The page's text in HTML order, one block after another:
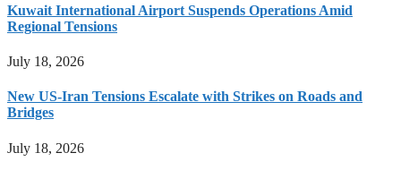
Kuwait International Airport Suspends Operations Amid
Regional Tensions
July 18, 2026
New US-Iran Tensions Escalate with Strikes on Roads and
Bridges
July 18, 2026